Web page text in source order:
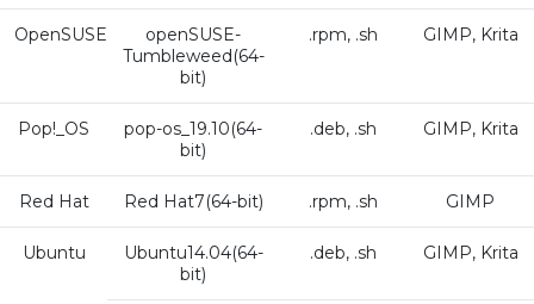
OpenSUSE
openSUSE-
Tumbleweed(64-
bit)
.rpm, .sh GIMP, Krita
Pop!_OS
pop-os_19.10(64-
bit)
.deb, .sh GIMP, Krita
Red Hat Red Hat7(64-bit) .rpm, .sh GIMP
Ubuntu
Ubuntu14.04(64-
bit)
.deb, .sh GIMP, Krita